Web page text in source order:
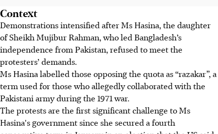
Context
Demonstrations intensified after Ms Hasina, the daughter
of Sheikh Mujibur Rahman, who led Bangladesh’s
independence from Pakistan, refused to meet the
protesters’ demands.
Ms Hasina labelled those opposing the quota as “razakar”, a
term used for those who allegedly collaborated with the
Pakistani army during the 1971 war.
The protests are the first significant challenge to Ms
Hasina's government since she secured a fourth